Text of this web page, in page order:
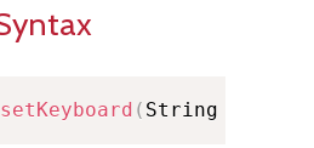
setKeyboard ( String